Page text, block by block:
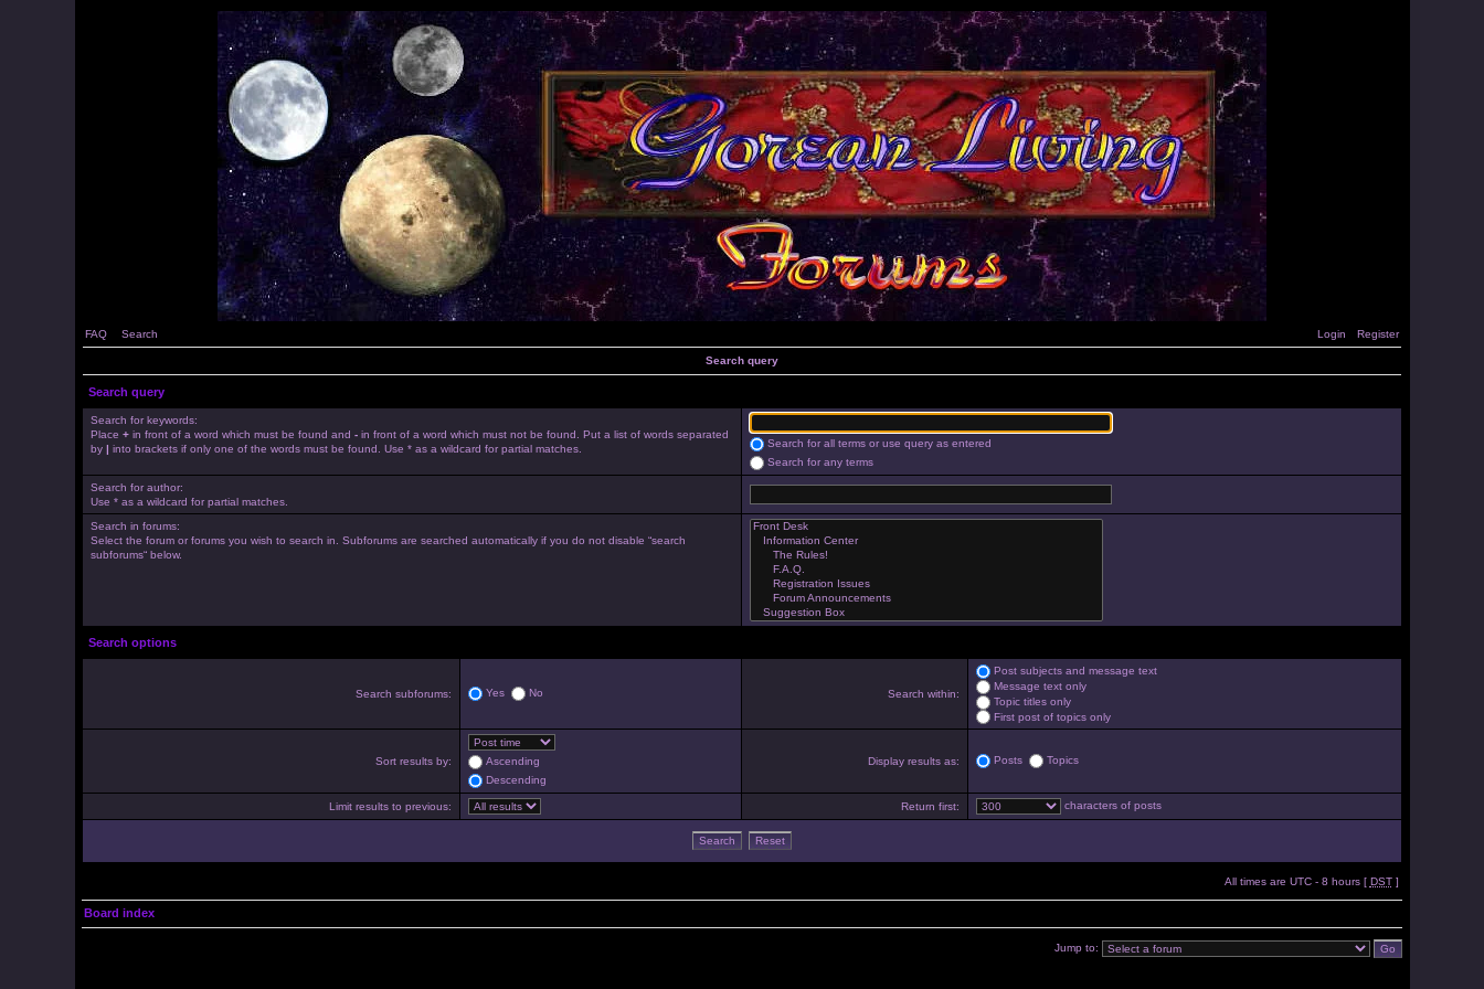
FAQ Search Login Register
Search query
Search query
Search for keywords:
Place +in front of a word which must be found and -in front of a word which must not be found. Put a list of words separated
by | into brackets if only one of the words must be found. Use * as a wildcard for partial matches.
Search for all terms or use query as entered
Search for any terms
Search for author:
Use * as a wildcard for partial matches.
Search in forums:
Select the forum or forums you wish to search in. Subforums are searched automatically if you do not disable “search
subforums“ below.
Search options
Search subforums: Yes No Search within:
Post subjects and message text
Message text only
Topic titles only
First post of topics only
Sort results by:
Ascending
Descending
Display results as: Posts Topics
Limit results to previous: Return first: characters of posts
All times are UTC - 8 hours [ DST]
Board index
Jump to: